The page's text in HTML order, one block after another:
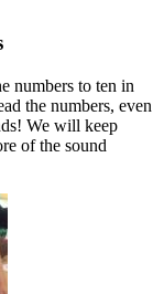
numbers to ten in
the numbers, even
We will keep
of the sound